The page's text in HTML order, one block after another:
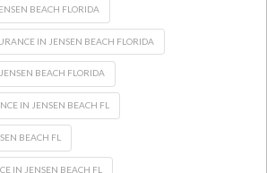
BEACH FLORIDA
IN JENSEN BEACH FLORIDA
BEACH FLORIDA
IN JENSEN BEACH FL
BEACH FL
IN JENSEN BEACH FL